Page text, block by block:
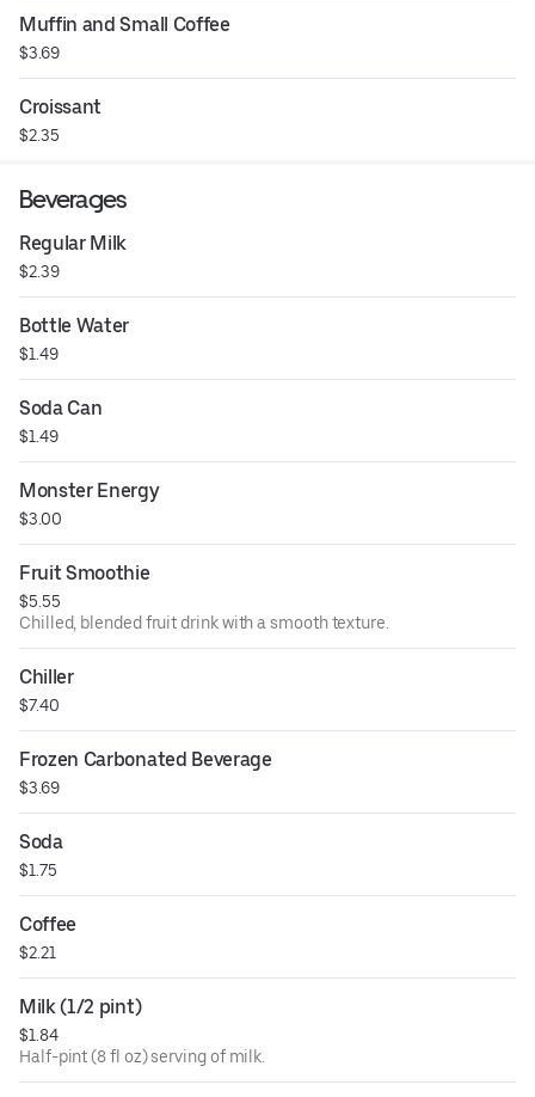
Muffin and Small Coffee
$3.69
Croissant
$2.35
Beverages
Regular Milk
$2.39
Bottle Water
$1.49
Soda Can
$1.49
Monster Energy
$3.00
Fruit Smoothie
$5.55
Chilled, blended fruit drink with a smooth texture.
Chiller
$7.40
Frozen Carbonated Beverage
$3.69
Soda
$1.75
Coffee
$2.21
Milk (1/2 pint)
$1.84
Half-pint (8 fl oz) serving of milk.